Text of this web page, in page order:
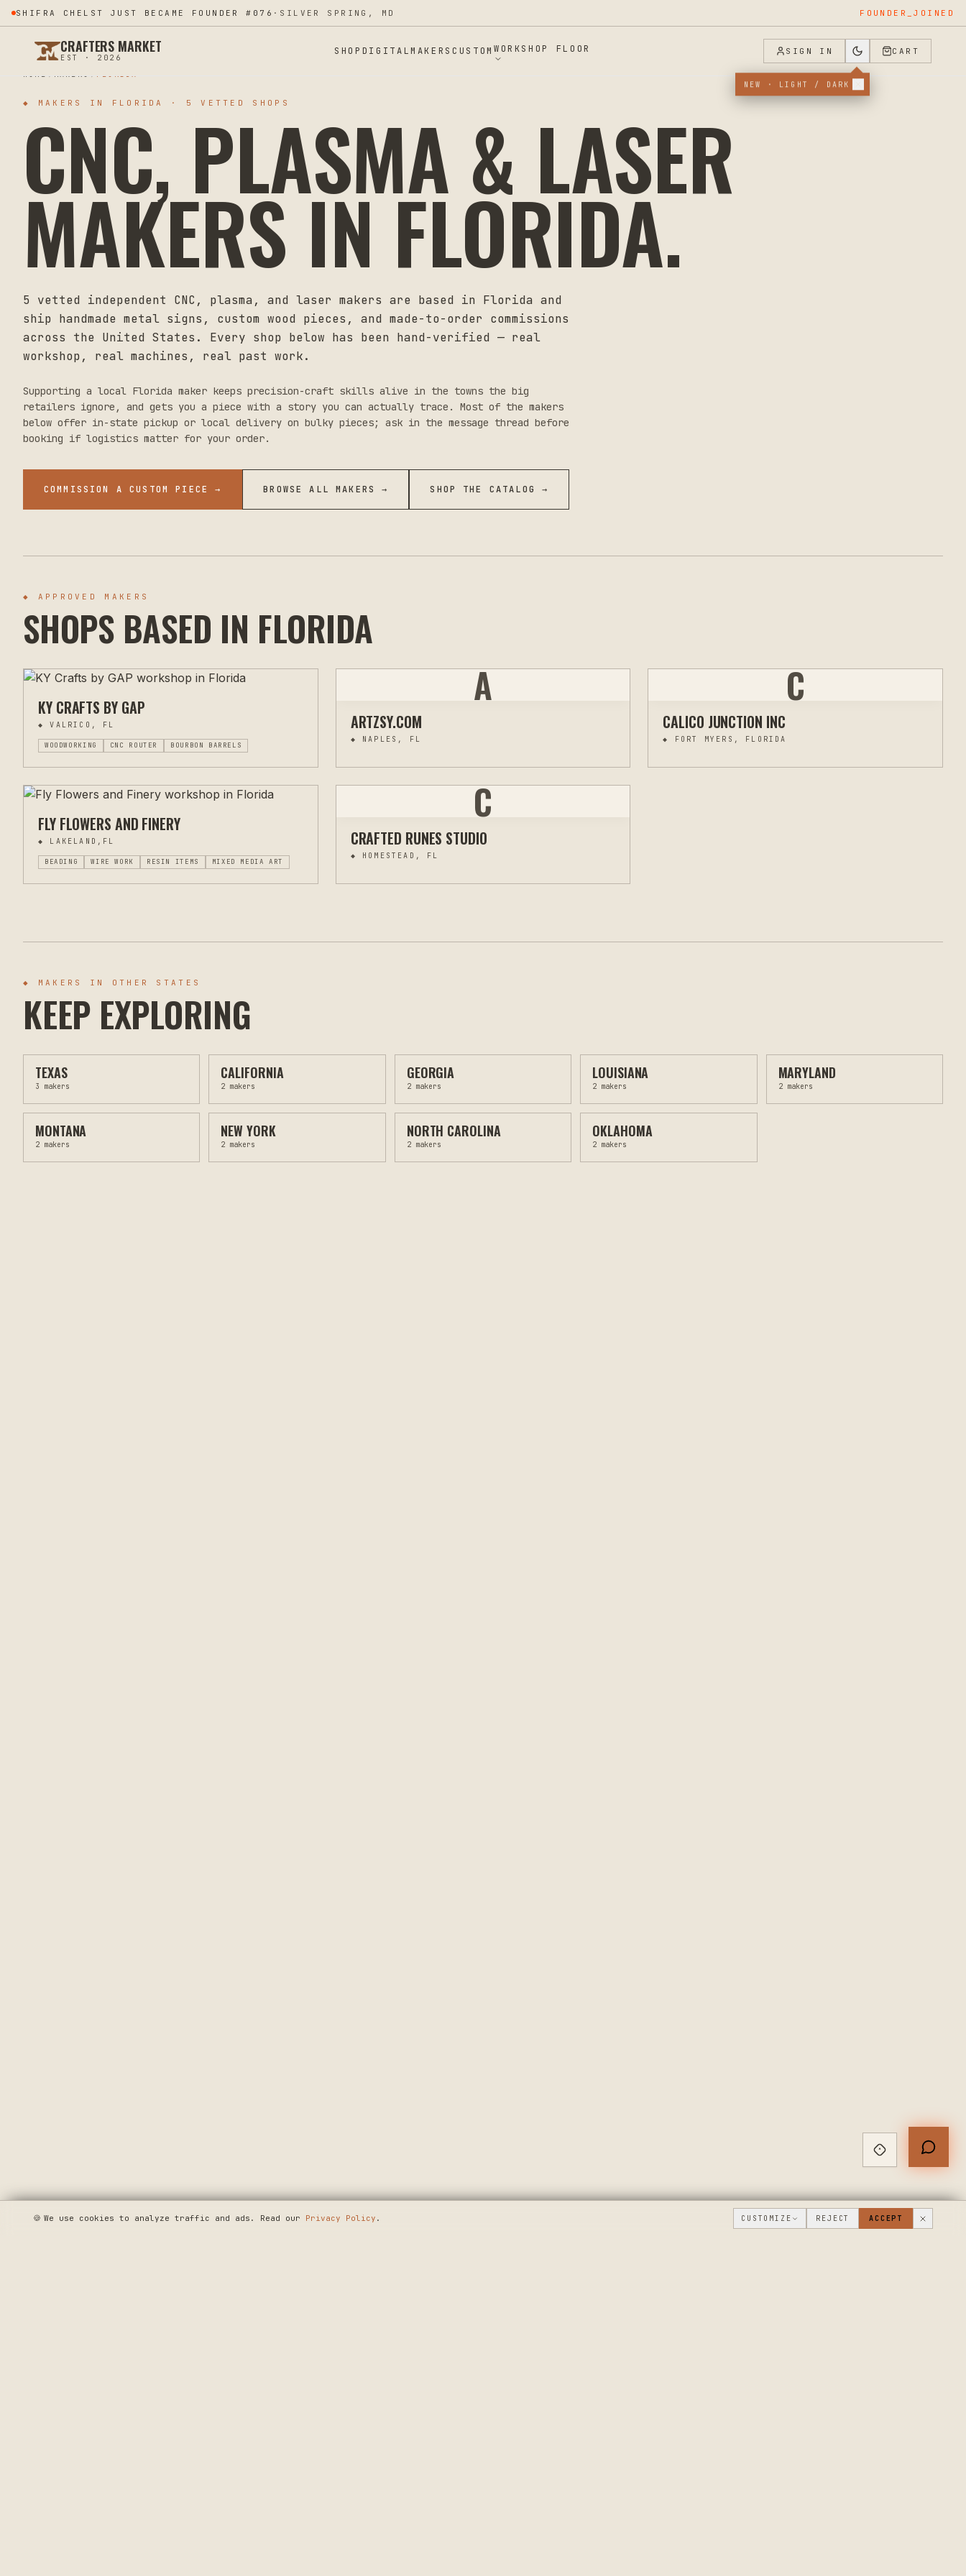
SHIFRA CHELST JUST BECAME FOUNDER #076 · SILVER SPRING, MD FOUNDER_JOINED
CRAFTERS MARKET
EST · 2026
SHOP DIGITAL MAKERS CUSTOM WORKSHOP FLOOR SIGN IN
NEW · LIGHT / DARK
CART
HOME MAKERS FLORIDA
◆ MAKERS IN FLORIDA · 5 VETTED SHOPS
CNC, PLASMA & LASER
MAKERS INFLORIDA.
5 vetted independent CNC, plasma, and laser makers are based in Florida and
ship handmade metal signs, custom wood pieces, and made-to-order commissions
across the United States. Every shop below has been hand-verified — real
workshop, real machines, real past work.
Supporting a local Florida maker keeps precision-craft skills alive in the towns the big
retailers ignore, and gets you a piece with a story you can actually trace. Most of the makers
below offer in-state pickup or local delivery on bulky pieces; ask in the message thread before
booking if logistics matter for your order.
COMMISSION A CUSTOM PIECE → BROWSE ALL MAKERS → SHOP THE CATALOG →
◆ APPROVED MAKERS
SHOPS BASED IN FLORIDA
KY CRAFTS BY GAP
◆VALRICO, FL
WOODWORKING CNC ROUTER BOURBON BARRELS
A
ARTZSY.COM
◆ NAPLES, FL
C
CALICO JUNCTION INC
◆ FORT MYERS, FLORIDA
FLY FLOWERS AND FINERY
◆ LAKELAND,FL
BEADING WIRE WORK RESIN ITEMS MIXED MEDIA ART
C
CRAFTED RUNES STUDIO
◆ HOMESTEAD, FL
◆ MAKERS IN OTHER STATES
KEEP EXPLORING
TEXAS
3 makers
CALIFORNIA
2 makers
GEORGIA
2 makers
LOUISIANA
2 makers
MARYLAND
2 makers
MONTANA
2 makers
NEW YORK
2 makers
NORTH CAROLINA
2 makers
OKLAHOMA
2 makers
🍪 We use cookies to analyze traffic and ads. Read our Privacy Policy . CUSTOMIZE REJECT ACCEPT